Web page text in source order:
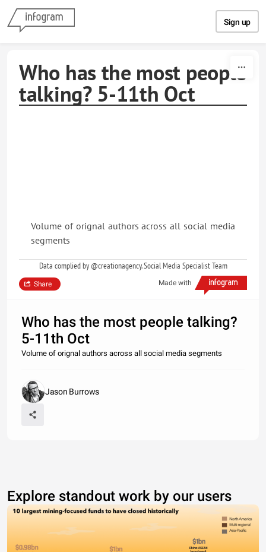
Sign up
Who has the most people
talking? 5-11th Oct
Volume of orignal authors across all social media
segments
Data complied by @creationagency. Social Media Specialist Team
Made with
Share
Who has the most people talking?
5-11th Oct
Volume of orignal authors across all social media segments
Jason Burrows
Explore standout work by our users